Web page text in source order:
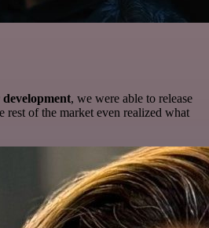
, we were able to release
rest of the market even realized what